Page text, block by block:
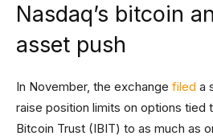
Nasdaq’s bitcoin
asset push
In November, the exchange filed a
raise position limits on options tied
Bitcoin Trust (IBIT) to as much as